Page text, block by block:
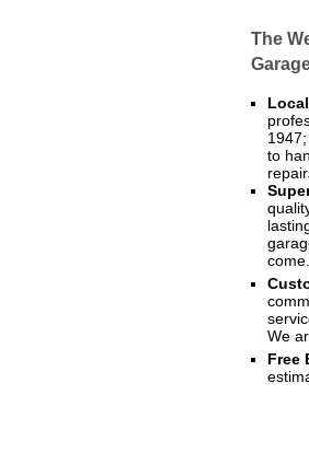
The
to
come.
We
Free